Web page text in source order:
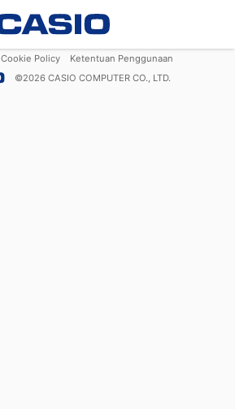
Cookie Policy
Ketentuan Penggunaan
©2026 CASIO COMPUTER CO., LTD.